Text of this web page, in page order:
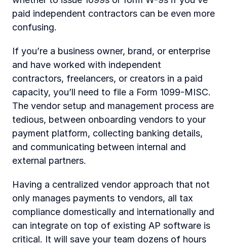
paid independent contractors can be even more
confusing.
If you’re a business owner, brand, or enterprise
and have worked with independent
contractors, freelancers, or creators in a paid
capacity, you’ll need to file a Form 1099-MISC.
The vendor setup and management process are
tedious, between onboarding vendors to your
payment platform, collecting banking details,
and communicating between internal and
external partners.
Having a centralized vendor approach that not
only manages payments to vendors, all tax
compliance domestically and internationally and
can integrate on top of existing AP software is
critical. It will save your team dozens of hours